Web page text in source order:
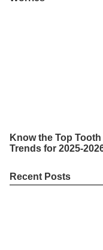
Know the Top Tooth
Trends for 2025-
Recent Posts